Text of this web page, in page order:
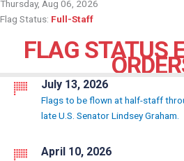
Thursday, Aug 06, 2026
Flag Status: Full-Staff
FLAG STATUS
July 13, 2026
Flags to be flown at half-staff
late U.S. Senator Lindsey Graham.
April 10, 2026